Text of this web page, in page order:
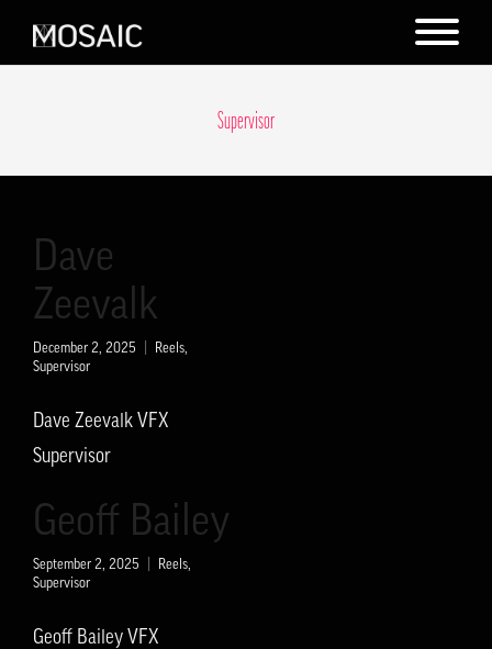
Supervisor
Dave
Zeevalk
December 2, 2025 Reels
Supervisor
Dave Zeevalk VFX
Supervisor
Geoff Bailey
September 2, 2025 Reels
Supervisor
Geoff Bailey VFX